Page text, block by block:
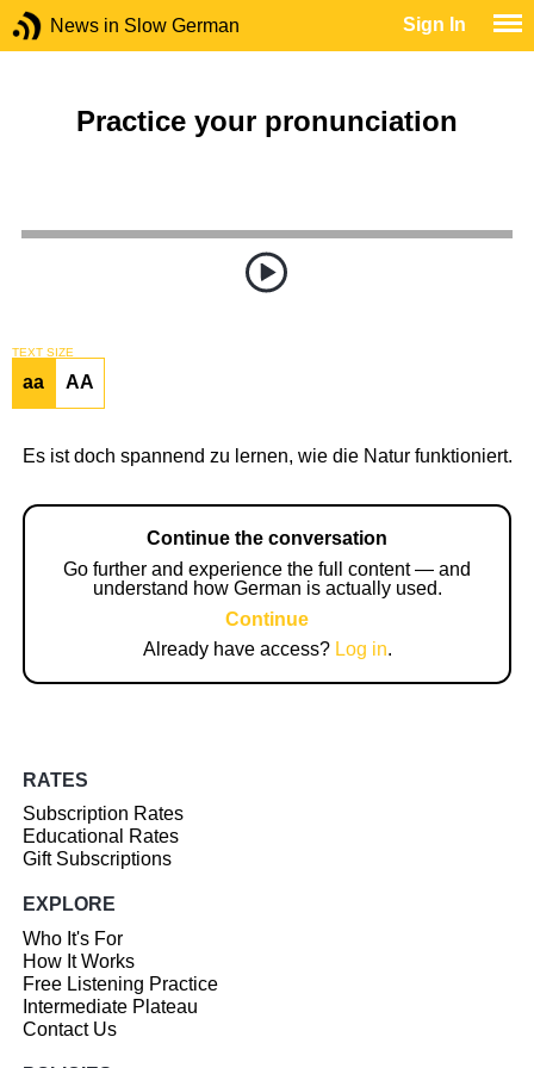
News in Slow German Sign In
Practice your pronunciation
TEXT SIZE
aa AA
Es ist doch spannend zu lernen, wie die Natur funktioniert.
Continue the conversation
Go further and experience the full content — and
understand how German is actually used.
Continue
Already have access? Log in.
RATES
Subscription Rates
Educational Rates
Gift Subscriptions
EXPLORE
Who It's For
How It Works
Free Listening Practice
Intermediate Plateau
Contact Us